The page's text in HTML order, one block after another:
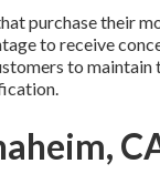
purchase their
to receive
to